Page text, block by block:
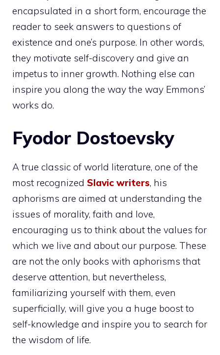
encapsulated in a short form, encourage the
reader to seek answers to questions of
existence and one’s purpose. In other words,
they motivate self-discovery and give an
impetus to inner growth. Nothing else can
inspire you along the way the way Emmons’
works do.
Fyodor Dostoevsky
A true classic of world literature, one of the
most recognized Slavic writers, his
aphorisms are aimed at understanding the
issues of morality, faith and love,
encouraging us to think about the values for
which we live and about our purpose. These
are not the only books with aphorisms that
deserve attention, but nevertheless,
familiarizing yourself with them, even
superficially, will give you a huge boost to
self-knowledge and inspire you to search for
the wisdom of life.